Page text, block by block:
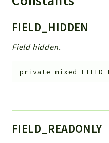
FIELD_HIDDEN
Field hidden.
private mixed
FIELD_READONLY